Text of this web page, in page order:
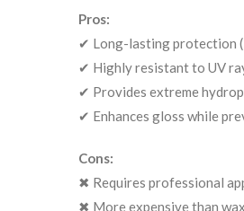
Pros:
✔ Long-lasting protection
✔ Highly resistant to UV
✔ Provides extreme
✔ Enhances gloss while
Cons:
✖ Requires professional
✖ More expensive than